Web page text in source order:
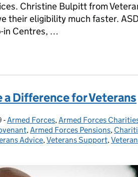
Christine Bulpitt from
their eligibility much faster.
in Centres, …
Difference for Veterans
- Categories:
Armed Forces,Armed Forces
,Armed Forces Pensions,
Advice,Veterans Support,